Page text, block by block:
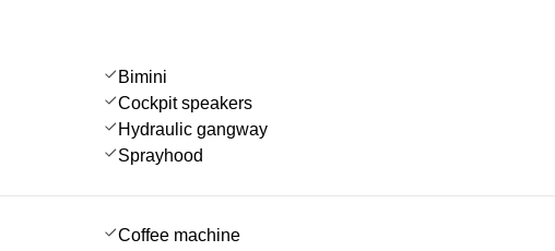
Bimini
Cockpit speakers
Hydraulic gangway
Sprayhood
Coffee machine